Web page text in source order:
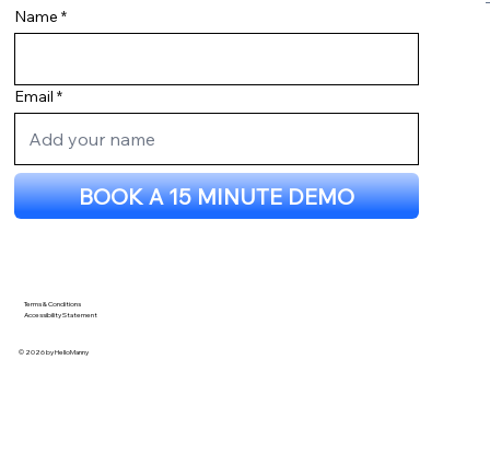
Checkout Using Velo
Name
Email
BOOK A 15 MINUTE DEMO
Terms & Conditions
Accessibility Statement
© 2026 by HelloManny